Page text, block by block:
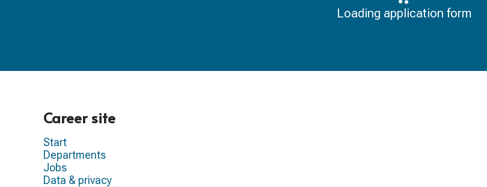
Loading application form
Career site
Start
Departments
Jobs
Data & privacy